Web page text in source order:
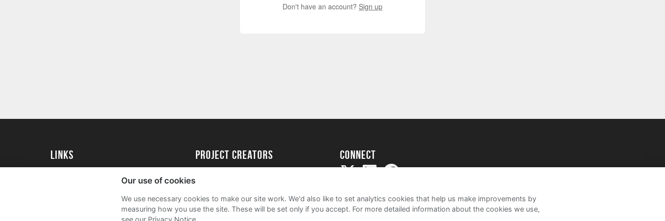
Don't have an account? Sign up
Links
University of Essex Alumni
project creators
Academy
FAQs
Connect
Our use of cookies
We use necessary cookies to make our site work. We'd also like to set analytics cookies that help us make improvements by
measuring how you use the site. These will be set only if you accept. For more detailed information about the cookies we use,
see our Privacy Notice.